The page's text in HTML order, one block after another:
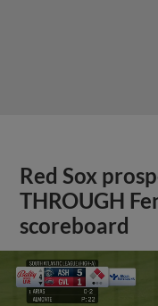
Red Sox
THROUGH
scoreboard